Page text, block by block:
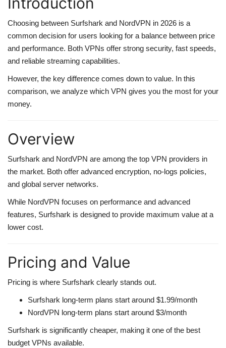
web Hosting
Choosing between Surfshark and NordVPN in 2026 is a
common decision for users looking for a balance between price
and performance. Both VPNs offer strong security, fast speeds,
and reliable streaming capabilities.
However, the key difference comes down to value. In this
comparison, we analyze which VPN gives you the most for your
money.
Overview
Surfshark and NordVPN are among the top VPN providers in
the market. Both offer advanced encryption, no-logs policies,
and global server networks.
While NordVPN focuses on performance and advanced
features, Surfshark is designed to provide maximum value at a
lower cost.
Pricing and Value
Pricing is where Surfshark clearly stands out.
Surfshark long-term plans start around $1.99/month
NordVPN long-term plans start around $3/month
Surfshark is significantly cheaper, making it one of the best
budget VPNs available.